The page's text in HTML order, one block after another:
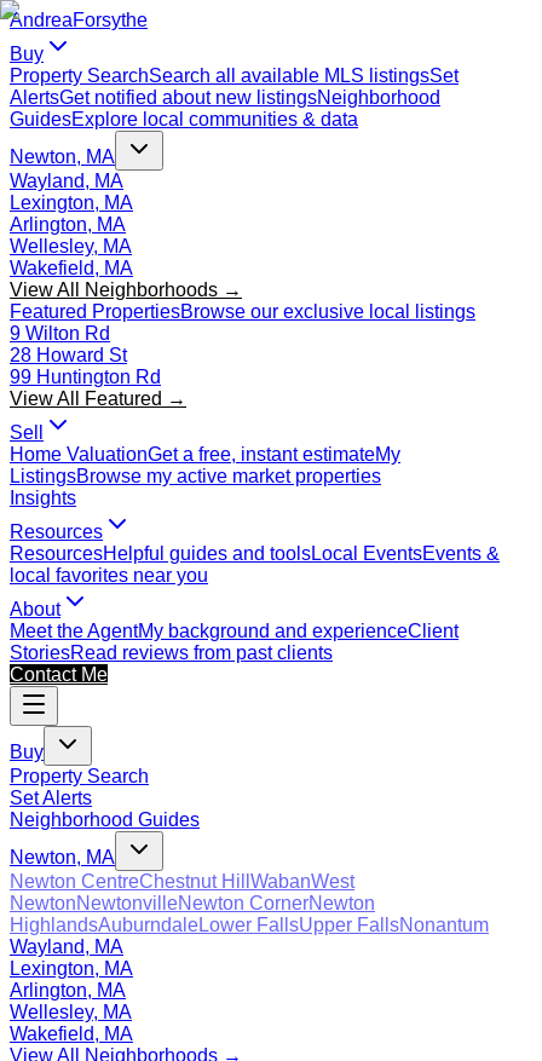
AndreaForsythe
Buy
Property SearchSearch all available MLS listingsSet
AlertsGet notified about new listingsNeighborhood
GuidesExplore local communities & data
Newton, MA
Wayland, MA
Lexington, MA
Arlington, MA
Wellesley, MA
Wakefield, MA
View All Neighborhoods →
Featured PropertiesBrowse our exclusive local listings
9 Wilton Rd
28 Howard St
99 Huntington Rd
View All Featured →
Sell
Home ValuationGet a free, instant estimateMy
ListingsBrowse my active market properties
Insights
Resources
ResourcesHelpful guides and toolsLocal EventsEvents &
local favorites near you
About
Meet the AgentMy background and experienceClient
StoriesRead reviews from past clients
Contact Me
Buy
Property Search
Set Alerts
Neighborhood Guides
Newton, MA
Newton CentreChestnut Hill WabanWest
NewtonNewtonvilleNewton CornerNewton
HighlandsAuburndaleLower FallsUpper FallsNonantum
Wayland, MA
Lexington, MA
Arlington, MA
Wellesley, MA
Wakefield, MA
View All Neighborhoods →